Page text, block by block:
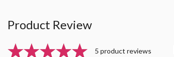
Product Review
5 product reviews